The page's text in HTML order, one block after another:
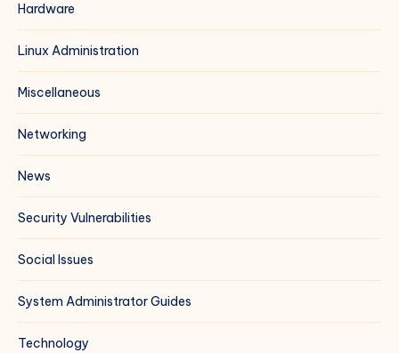
Hardware
Linux Administration
Miscellaneous
Networking
News
Security Vulnerabilities
Social Issues
System Administrator Guides
Technology